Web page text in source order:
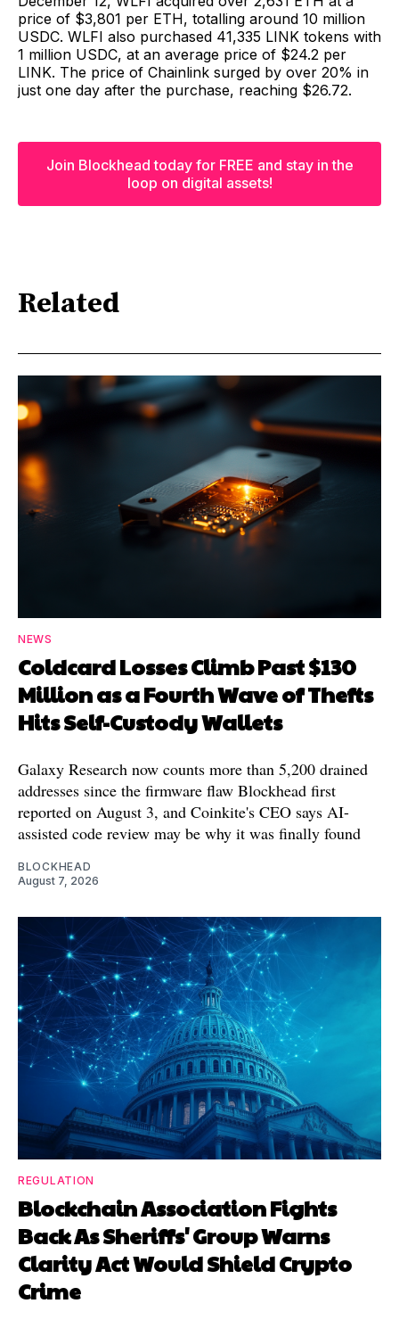
price of $3,801 per ETH, totalling around 10 million
USDC. WLFI also purchased 41,335 LINK tokens with
1 million USDC, at an average price of $24.2 per
LINK. The price of Chainlink surged by over 20% in
just one day after the purchase, reaching $26.72.
Join Blockhead today for FREE and stay in the
loop on digital assets!
Related
NEWS
Coldcard Losses Climb Past $130
Million as a Fourth Wave of Thefts
Hits Self-Custody Wallets
Galaxy Research now counts more than 5,200 drained
addresses since the firmware flaw Blockhead first
reported on August 3, and Coinkite's CEO says AI-
assisted code review may be why it was finally found
BLOCKHEAD
August 7, 2026
REGULATION
Blockchain Association Fights
Back As Sheriffs' Group Warns
Clarity Act Would Shield Crypto
Crime